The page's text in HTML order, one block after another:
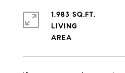
1,983 SQ.FT.
LIVING